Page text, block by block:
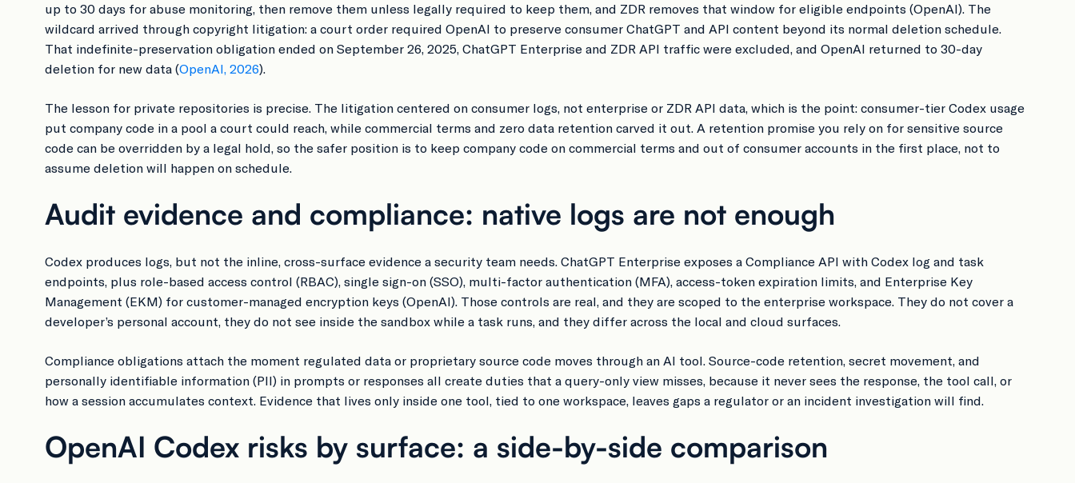
up to 30 days for abuse monitoring, then remove them unless legally required to keep them, and ZDR removes that window for eligible endpoints (OpenAI). The
wildcard arrived through copyright litigation: a court order required OpenAI to preserve consumer ChatGPT and API content beyond its normal deletion schedule.
That indefinite-preservation obligation ended on September 26, 2025, ChatGPT Enterprise and ZDR API traffic were excluded, and OpenAI returned to 30-day
deletion for new data (OpenAI, 2026).
The lesson for private repositories is precise. The litigation centered on consumer logs, not enterprise or ZDR API data, which is the point: consumer-tier Codex usage
put company code in a pool a court could reach, while commercial terms and zero data retention carved it out. A retention promise you rely on for sensitive source
code can be overridden by a legal hold, so the safer position is to keep company code on commercial terms and out of consumer accounts in the first place, not to
assume deletion will happen on schedule.
Audit evidence and compliance: native logs are not enough
Codex produces logs, but not the inline, cross-surface evidence a security team needs. ChatGPT Enterprise exposes a Compliance API with Codex log and task
endpoints, plus role-based access control (RBAC), single sign-on (SSO), multi-factor authentication (MFA), access-token expiration limits, and Enterprise Key
Management (EKM) for customer-managed encryption keys (OpenAI). Those controls are real, and they are scoped to the enterprise workspace. They do not cover a
developer’s personal account, they do not see inside the sandbox while a task runs, and they differ across the local and cloud surfaces.
Compliance obligations attach the moment regulated data or proprietary source code moves through an AI tool. Source-code retention, secret movement, and
personally identifiable information (PII) in prompts or responses all create duties that a query-only view misses, because it never sees the response, the tool call, or
how a session accumulates context. Evidence that lives only inside one tool, tied to one workspace, leaves gaps a regulator or an incident investigation will find.
OpenAI Codex risks by surface: a side-by-side comparison